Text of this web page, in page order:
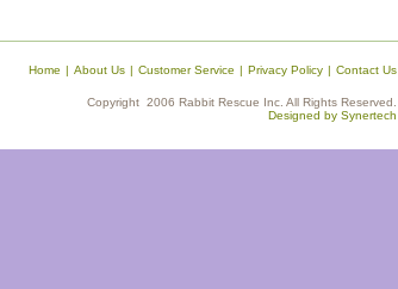
Home | About Us | Customer Service | Privacy Policy | Contact Us
Copyright 2006 Rabbit Rescue Inc. All Rights Reserved.
Designed by Synertech